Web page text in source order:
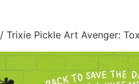
/ Trixie Pickle Art Avenger: